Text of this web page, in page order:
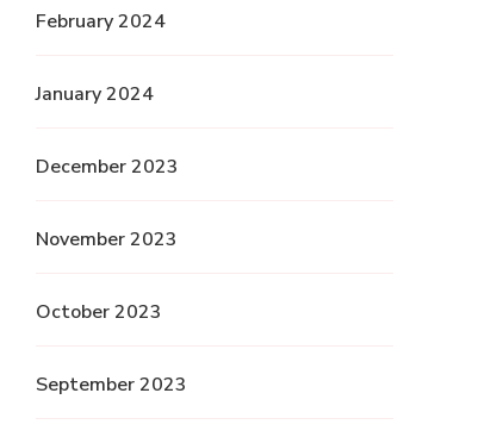
February 2024
January 2024
December 2023
November 2023
October 2023
September 2023